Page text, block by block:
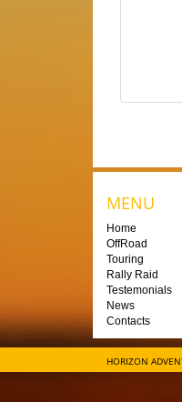
MENU
Home
OffRoad
Touring
Rally Raid
Testemonials
News
Contacts
HORIZON